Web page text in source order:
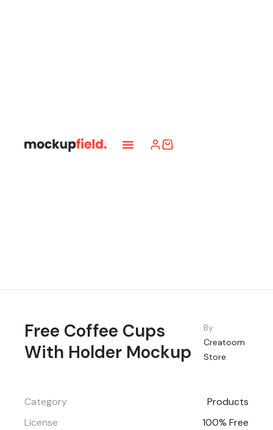
Free Coffee Cups
With Holder Mockup
By
Creatoom
Store
Category
Products
License
100% Free